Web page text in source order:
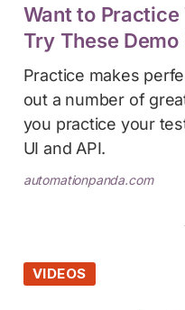
Want to
Try These Demo
Practice makes
out a number of
you practice your
UI and API.
automationpanda.com
VIDEOS